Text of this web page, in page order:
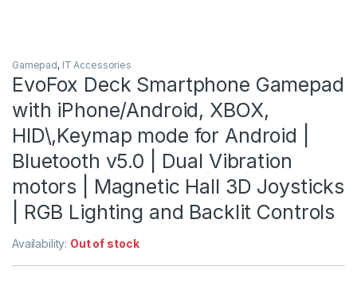
Gamepad, IT Accessories
EvoFox Deck Smartphone Gamepad
with iPhone/Android, XBOX,
HID\,Keymap mode for Android |
Bluetooth v5.0 | Dual Vibration
motors | Magnetic Hall 3D Joysticks
| RGB Lighting and Backlit Controls
Availability: Out of stock